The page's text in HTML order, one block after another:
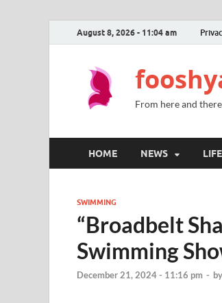
August 8, 2026 - 11:04 am
From here and there
HOME NEWS
SWIMMING
“Broadbelt
Swimming
December 21, 2024 - 11:16 pm - by